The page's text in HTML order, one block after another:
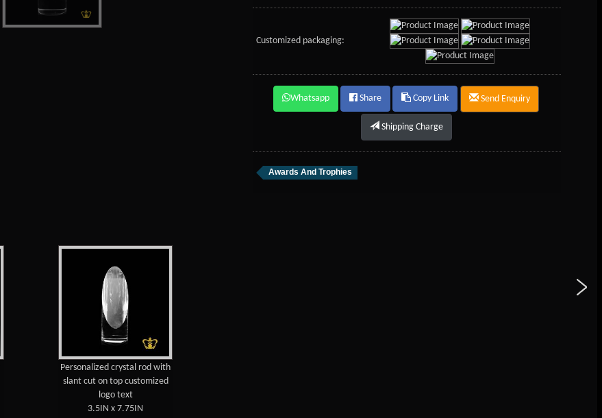
Customized packaging:
Whatsapp Share Copy Link Send Enquiry
Shipping Charge
Awards And Trophies
Personalized crystal rod with
slant cut on top customized
logo text
3.5IN x 7.75IN